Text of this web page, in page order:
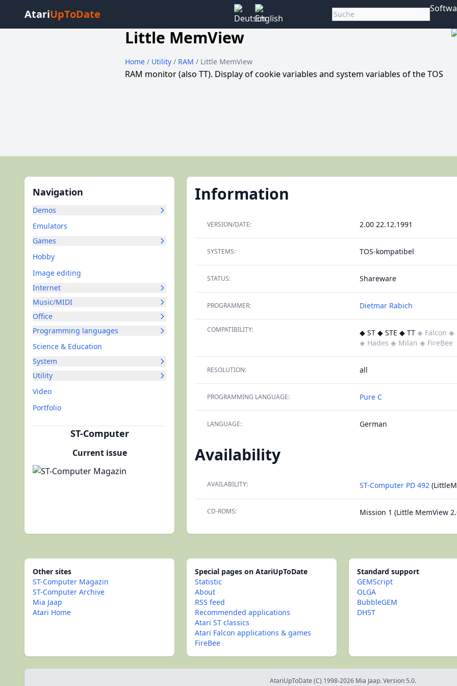
AtariUpToDate
Little MemView
Home / Utility/ RAM/ Little MemView
RAM monitor (also TT). Display of cookie variables and system variables of the TOS
Navigation
Demos
Emulators
Games
Hobby
Image editing
Internet
Music/MIDI
Office
Programming languages
Science & Education
System
Utility
Video
Portfolio
ST-Computer
Current issue
Information
VERSION/DATE: 2.00 22.12.1991
SYSTEMS: TOS-kompatibel
STATUS: Shareware
PROGRAMMER: Dietmar Rabich
COMPATIBILITY: ◆ ST ◆ STE ◆ TT ◈ Falcon ◈
◈ Hades ◈ Milan ◈ FireBee
RESOLUTION: all
PROGRAMMING LANGUAGE: Pure C
LANGUAGE: German
Availability
AVAILABILITY: ST-Computer PD 492
CD-ROMS: Mission 1 (Little MemView
Other sites
ST-Computer Magazin
ST-Computer Archive
Mia Jaap
Atari Home
Special pages on AtariUpToDate
Statistic
About
RSS feed
Recommended applications
Atari ST classics
Atari Falcon applications & games
FireBee
Standard support
GEMScript
OLGA
BubbleGEM
DHST
AtariUpToDate (C) 1998-2026 Mia Jaap. Version 5.0.